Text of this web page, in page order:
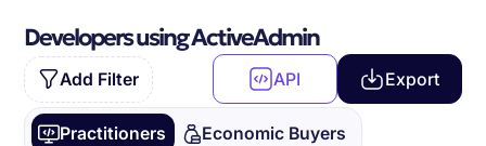
Developers using ActiveAdmin
Add Filter API Export
Practitioners Economic Buyers